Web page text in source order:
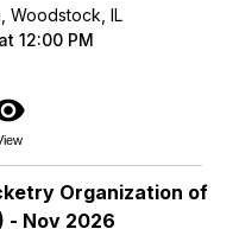
Woodstock, IL
12:00 PM
Organization of
- Nov 2026